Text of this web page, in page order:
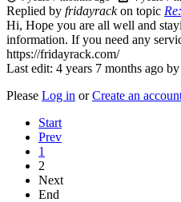
Replied by fridayrackon topic
Hi, Hope you are all well and
information. If you need any
https://fridayrack.com/
Last edit: 4 years 7 months ago by
Please Log in orCreate an
Start
Prev
1
2
Next
End